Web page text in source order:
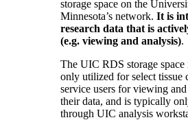
storage space on the
Minnesota’s network. It is
research data that is
(e.g. viewing and analysis).
The UIC RDS storage space
only utilized for select tissue
service users for viewing
their data, and is typically
through UIC analysis